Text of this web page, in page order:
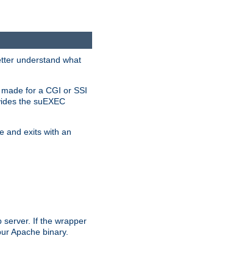
understand what
for a CGI or SSI
the suEXEC
and exits with an
server. If the wrapper
Apache binary.